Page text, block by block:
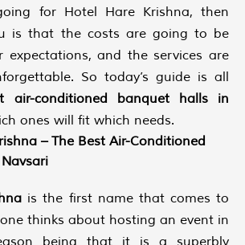
for Hotel Hare Krishna, then
is that the costs are going to be
expectations, and the services are
So today’s guide is all
air-conditioned banquet halls in
ones will fit which needs.
– The Best Air-Conditioned
is the first name that comes to
thinks about hosting an event in